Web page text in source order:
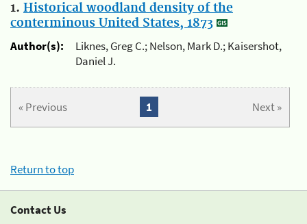
1. Historical woodland density of the
conterminous United States, 1873
Author(s):
Liknes, Greg C.; Nelson, Mark D.; Kaisershot,
Daniel J.
« Previous Next »
1
Return to top
Contact Us